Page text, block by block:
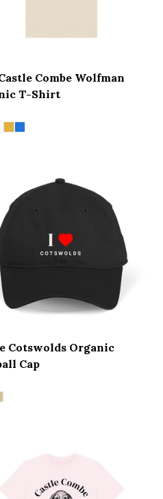
Combe Wolfman
T-Shirt
Cotswolds Organic
Cap